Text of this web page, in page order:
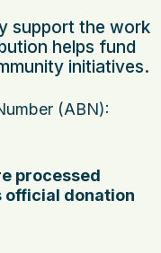
support the work
helps fund
initiatives.
(ABN):
processed
donation